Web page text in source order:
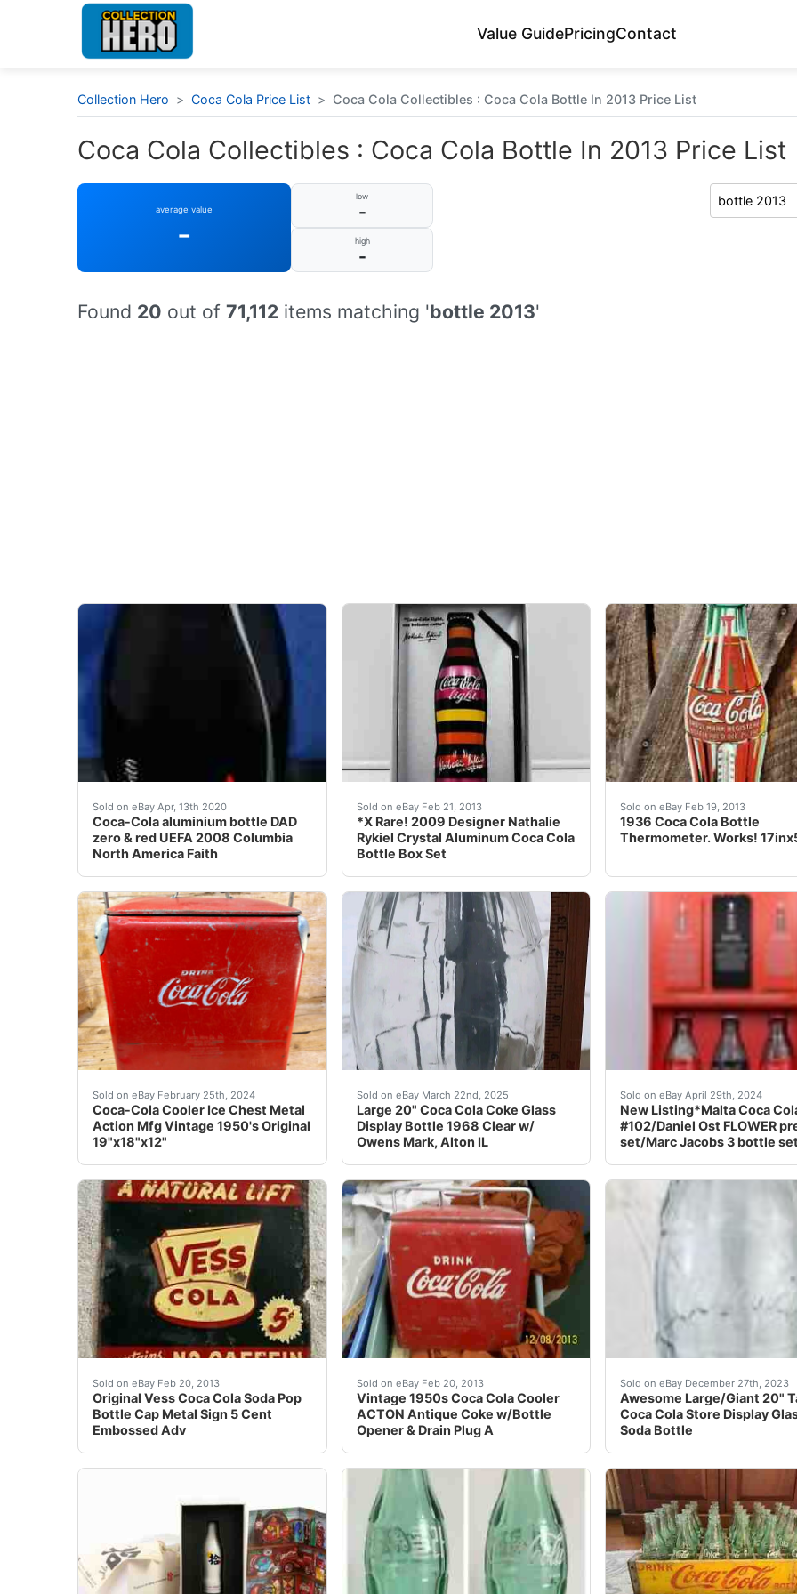
Value GuidePricingContact
Collection Hero > Coca Cola Price List > Coca Cola Collectibles : Coca Cola Bottle In 2013 Price List
Coca Cola Collectibles : Coca Cola Bottle In 2013 Price List
average value
-
low
-
high
-
Found 20 out of 71,112 items matching 'bottle 2013'
Sold on eBay Apr, 13th 2020
Coca-Cola aluminium bottle DAD
zero & red UEFA 2008 Columbia
North America Faith
<br nbsp;Coca Cola bottleShare a Coke Zero withDAD<br /><br /><br 250ml nbsp;Bottle nbsp;is
Sold on eBay Feb 21, 2013
*X Rare! 2009 Designer Nathalie
Rykiel Crystal Aluminum Coca Cola
Bottle Box Set
Full/sealed 2009 Designer Nathalie Rykiel aluminum Coca
Sold on eBay Feb 19, 2013
1936 Coca Cola Bottle
Thermometer. Works!
1936 Coca Cola Bottle
Sold on eBay February 25th, 2024
Coca-Cola Cooler Ice Chest Metal
Action Mfg Vintage 1950's Original
19"x18"x12"
THANKS FOR SHOPPING DAVE'S MULLIGAN SPORTS GEAR AND CLOTHES EBAY STORE!!I
Sold on eBay March 22nd, 2025
Large 20" Coca Cola Coke Glass
Display Bottle 1968 Clear w/
Owens Mark, Alton IL
All sales final. Look atSold on eBay April 29th, 2024
New Listing*Malta Coca
#102/Daniel Ost FLOWER
set/Marc Jacobs 3 bottle set
This listing is for 3 items.
Sold on eBay Feb 20, 2013
Original Vess Coca Cola Soda Pop
Bottle Cap Metal Sign 5 Cent
Embossed Adv
Original Vess Coca Cola Soda Pop Bottle Cap Metal Sign 5 Cent Embossed Adv. Condition is "Used"
Sold on eBay Feb 20, 2013
Vintage 1950s Coca Cola Cooler
ACTON Antique Coke w/Bottle
Opener & Drain Plug A
Vintage 1950s Coca Cola Cooler ACTON Antique Coke w/
Sold on eBay December 27th, 2023
Awesome Large/Giant 20"
Coca Cola Store Display
Soda Bottle
eBay Comes exactly as